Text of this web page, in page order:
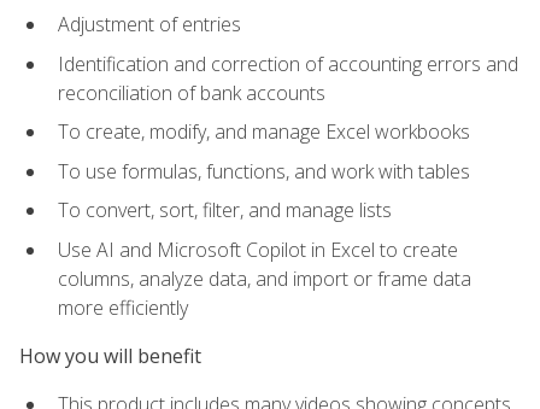
Adjustment of entries
Identification and correction of accounting errors and
reconciliation of bank accounts
To create, modify, and manage Excel workbooks
To use formulas, functions, and work with tables
To convert, sort, filter, and manage lists
Use AI and Microsoft Copilot in Excel to create
columns, analyze data, and import or frame data
more efficiently
How you will benefit